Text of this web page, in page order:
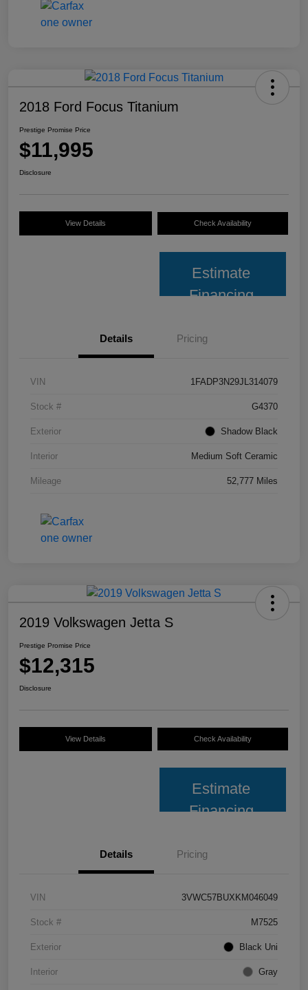
2018 Ford Focus Titanium
Prestige Promise Price
$11,995
Disclosure
View Details Check Availability
Estimate
Financing
Details Pricing
VIN 1FADP3N29JL314079
Stock # G4370
Exterior Shadow Black
Interior Medium Soft Ceramic
Mileage 52,777 Miles
2019 Volkswagen Jetta S
Prestige Promise Price
$12,315
Disclosure
View Details Check Availability
Estimate
Financing
Details Pricing
VIN 3VWC57BUXKM046049
Stock # M7525
Exterior Black Uni
Interior Gray